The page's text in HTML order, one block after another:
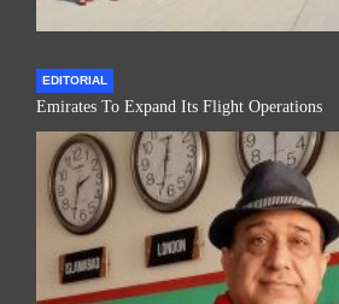
EDITORIAL
Emirates To Expand Its Flight Operations